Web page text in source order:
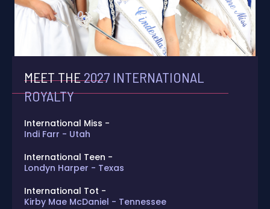
MEET THE2027 INTERNATIONAL
ROYALTY
International Miss -
Indi Farr - Utah
International Teen -
Londyn Harper - Texas
International Tot -
Kirby Mae McDaniel - Tennessee